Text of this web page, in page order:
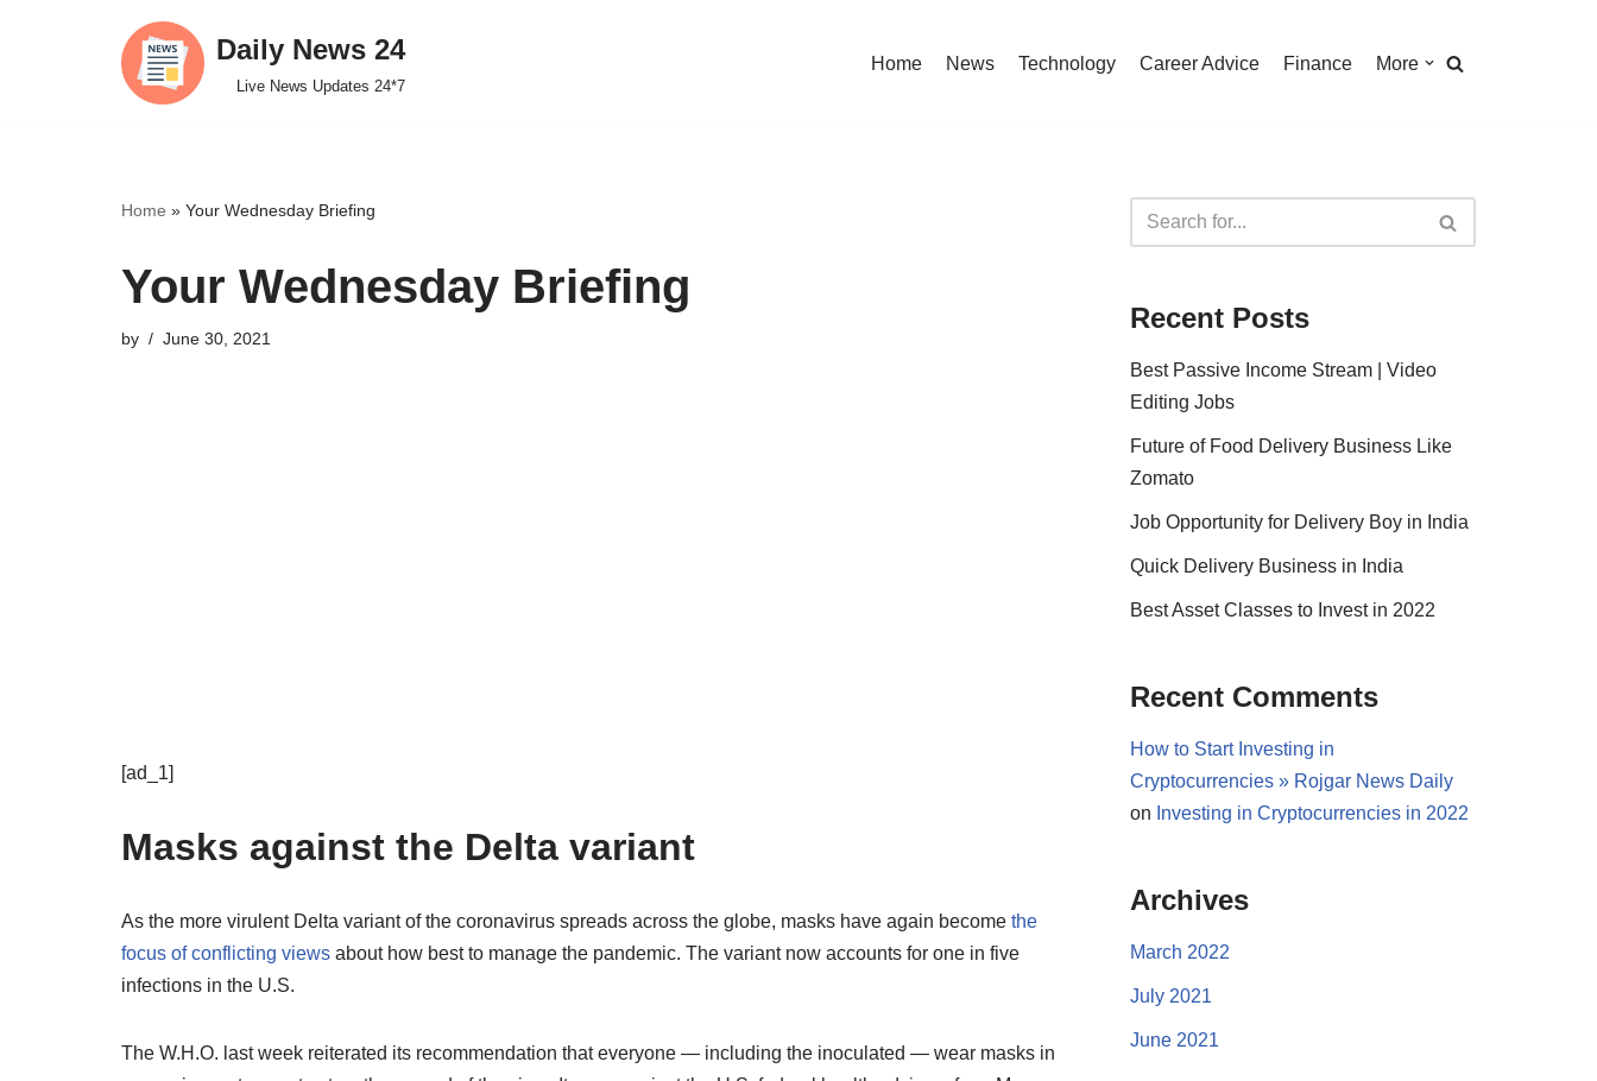
Daily News 24
Live News Updates 24*7
Home News Technology Career Advice Finance More
Home » Your Wednesday Briefing
Your Wednesday Briefing
by June 30, 2021
[ad_1]
Masks against the Delta variant
As the more virulent Delta variant of the coronavirus spreads across the globe, masks have again become the
focus of conflicting views about how best to manage the pandemic. The variant now accounts for one in five
infections in the U.S.
The W.H.O. last week reiterated its recommendation that everyone — including the inoculated — wear masks in
Recent Posts
Best Passive Income Stream | Video
Editing Jobs
Future of Food Delivery Business Like
Zomato
Job Opportunity for Delivery Boy in India
Quick Delivery Business in India
Best Asset Classes to Invest in 2022
Recent Comments
How to Start Investing in
Cryptocurrencies » Rojgar News Daily
on Investing in Cryptocurrencies in 2022
Archives
March 2022
July 2021
June 2021